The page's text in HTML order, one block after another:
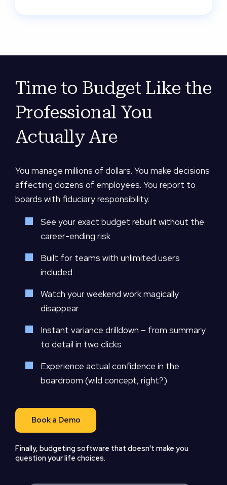
Time to Budget Like the
Professional You
Actually Are
You manage millions of dollars. You make decisions
affecting dozens of employees. You report to
boards with fiduciary responsibility.
See your exact budget rebuilt without the
career-ending risk
Built for teams with unlimited users
included
Watch your weekend work magically
disappear
Instant variance drilldown – from summary
to detail in two clicks
Experience actual confidence in the
boardroom (wild concept, right?)
Book a Demo
Finally, budgeting software that doesn't make you
question your life choices.